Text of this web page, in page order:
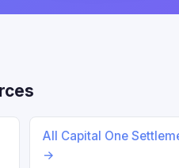
All Capital One
→